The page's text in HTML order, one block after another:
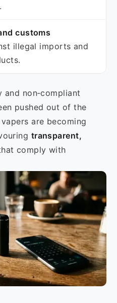
customs
illegal imports and
and non‑compliant
pushed out of the
are becoming
transparent,
comply with